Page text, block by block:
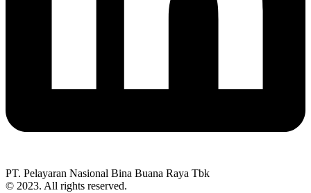
PT. Pelayaran Nasional Bina Buana Raya Tbk
© 2023. All rights reserved.